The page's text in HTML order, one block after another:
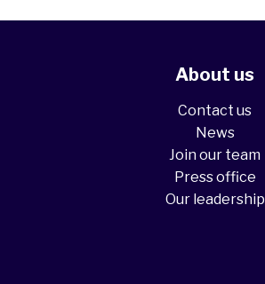
About us
Contact us
News
Join our team
Press office
Our leadership